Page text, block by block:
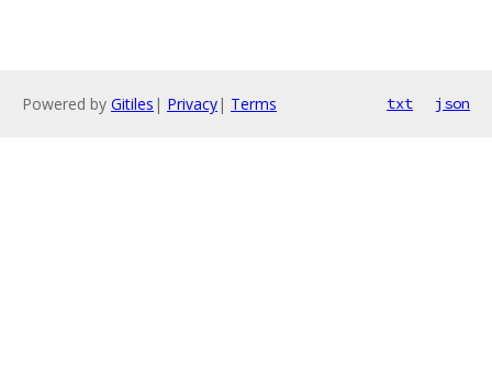
Powered by Gitiles | Privacy| Terms txt json